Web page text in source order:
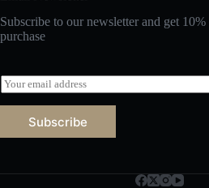
Subscribe to our newsletter and get
purchase
E
m
a
l
Subscribe